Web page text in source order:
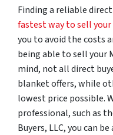
Finding a reliable
fastest way to sell your
you to avoid the costs
being able to sell your
mind, not all direct
blanket offers, while
lowest price possible.
professional, such as
Buyers, LLC, you can